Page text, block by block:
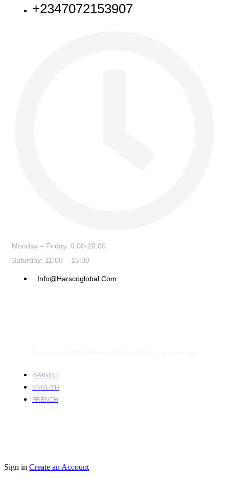
+2347072153907
Monday – Friday: 9:00-20:00
Saturday: 11:00 – 15:00
Info@harscoglobal.com
SPANISH
ENGLISH
FRENCH
Sign in Create an Account